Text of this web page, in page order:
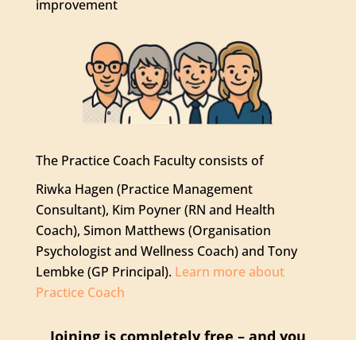
improvement
The Practice Coach Faculty consists of
Riwka Hagen (Practice Management
Consultant), Kim Poyner (RN and Health
Coach), Simon Matthews (Organisation
Psychologist and Wellness Coach) and Tony
Lembke (GP Principal). Learn more about
Practice Coach
Joining is completely free – and you